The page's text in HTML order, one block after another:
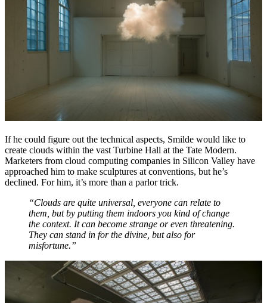
If he could figure out the technical aspects, Smilde would like to
create clouds within the vast Turbine Hall at the Tate Modern.
Marketers from cloud computing companies in Silicon Valley have
approached him to make sculptures at conventions, but he’s
declined. For him, it’s more than a parlor trick.
“Clouds are quite universal, everyone can relate to
them, but by putting them indoors you kind of change
the context. It can become strange or even threatening.
They can stand in for the divine, but also for
misfortune.”